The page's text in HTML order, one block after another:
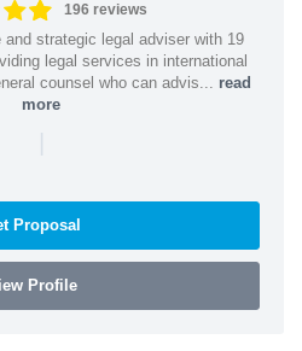
196 reviews
strategic legal adviser with 19
legal services in international
counsel who can advis... read
more
|
Proposal
Profile